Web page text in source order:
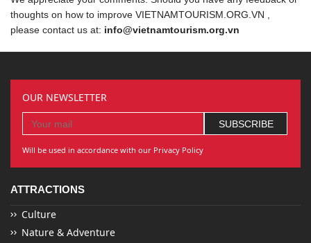
thoughts on how to improve VIETNAMTOURISM.ORG.VN ,
please contact us at: info@vietnamtourism.org.vn
OUR NEWSLETTER
Will be used in accordance with our Privacy Policy
ATTRACTIONS
Culture
Nature & Adventure